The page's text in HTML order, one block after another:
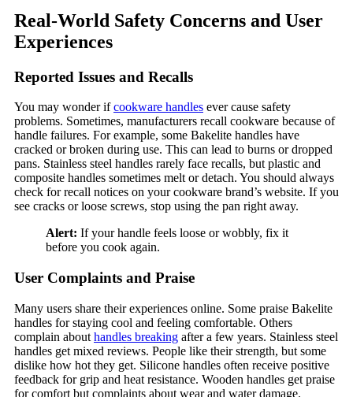
Real-World Safety Concerns and User
Experiences
Reported Issues and Recalls
You may wonder ifcookware handles ever cause safety
problems. Sometimes, manufacturers recall cookware because of
handle failures. For example, some Bakelite handles have
cracked or broken during use. This can lead to burns or dropped
pans. Stainless steel handles rarely face recalls, but plastic and
composite handles sometimes melt or detach. You should always
check for recall notices on your cookware brand’s website. If you
see cracks or loose screws, stop using the pan right away.
Alert: If your handle feels loose or wobbly, fix it
before you cook again.
User Complaints and Praise
Many users share their experiences online. Some praise Bakelite
handles for staying cool and feeling comfortable. Others
complain about handles breaking after a few years. Stainless steel
handles get mixed reviews. People like their strength, but some
dislike how hot they get. Silicone handles often receive positive
feedback for grip and heat resistance. Wooden handles get praise
for comfort but complaints about wear and water damage.